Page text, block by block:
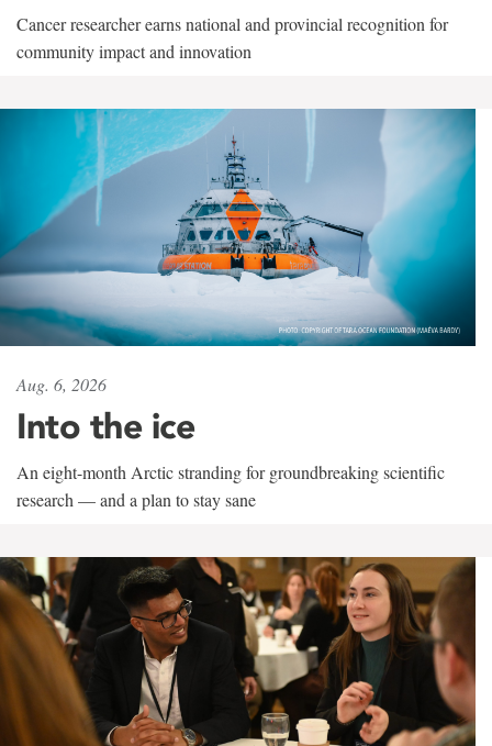
Cancer researcher earns national and provincial recognition for
community impact and innovation
Aug. 6, 2026
Into the ice
An eight-month Arctic stranding for groundbreaking scientific
research — and a plan to stay sane